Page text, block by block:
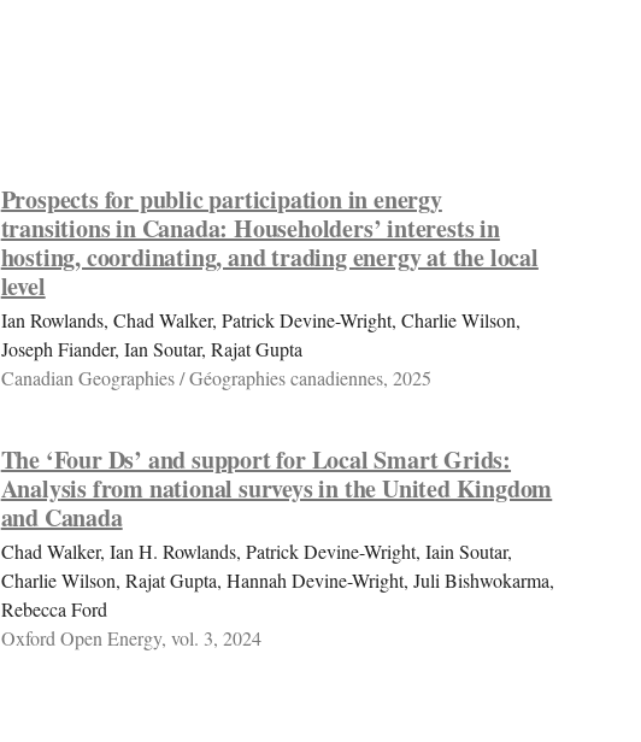
Prospects for public participation in energy
transitions in Canada: Householders’ interests in
hosting, coordinating, and trading energy at the local
level
Ian Rowlands, Chad Walker, Patrick Devine-Wright, Charlie Wilson,
Joseph Fiander, Ian Soutar, Rajat Gupta
Canadian Geographies / Géographies canadiennes, 2025
The ‘Four Ds’ and support for Local Smart Grids:
Analysis from national surveys in the United Kingdom
and Canada
Chad Walker, Ian H. Rowlands, Patrick Devine-Wright, Iain Soutar,
Charlie Wilson, Rajat Gupta, Hannah Devine-Wright, Juli Bishwokarma,
Rebecca Ford
Oxford Open Energy, vol. 3, 2024